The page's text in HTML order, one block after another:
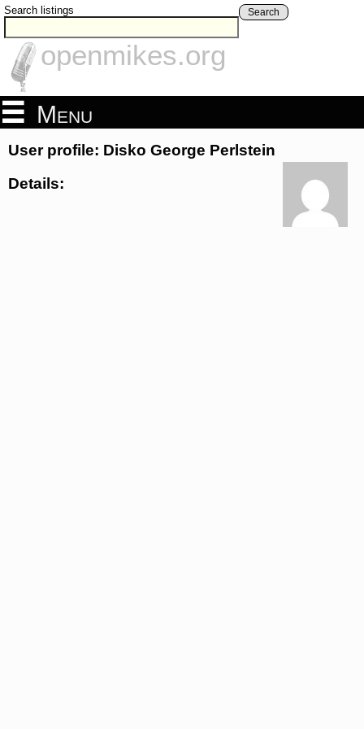
Search listings Search
openmikes.org
Menu
User profile: Disko George Perlstein
Details: